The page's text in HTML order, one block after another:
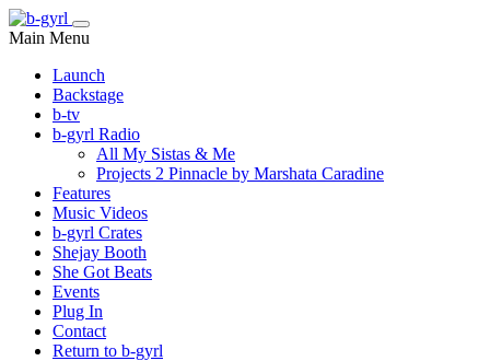
Main Menu
Launch
Backstage
b-tv
b-gyrl Radio
All My Sistas & Me
Projects 2 Pinnacle by Marshata Caradine
Features
Music Videos
b-gyrl Crates
Shejay Booth
She Got Beats
Events
Plug In
Contact
Return to b-gyrl